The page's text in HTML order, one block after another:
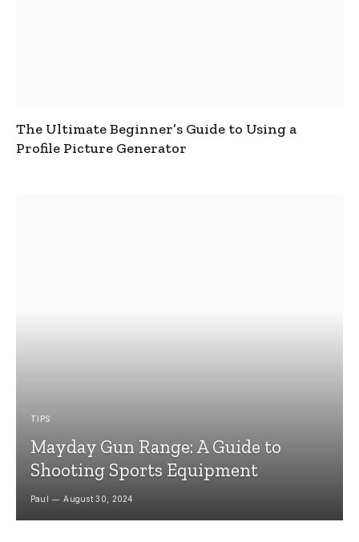
The Ultimate Beginner’s Guide to Using a
Profile Picture Generator
TIPS
Mayday Gun Range: A Guide to
Shooting Sports Equipment
Paul August 30, 2024